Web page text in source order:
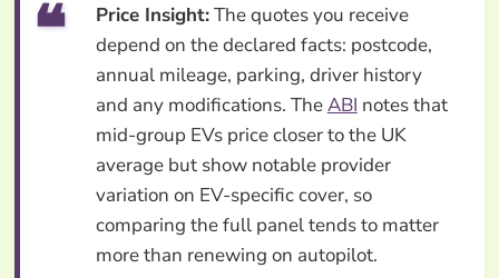
Price Insight:The quotes you receive
depend on the declared facts: postcode,
annual mileage, parking, driver history
and any modifications. TheABI notes that
mid-group EVs price closer to the UK
average but show notable provider
variation on EV-specific cover, so
comparing the full panel tends to matter
more than renewing on autopilot.